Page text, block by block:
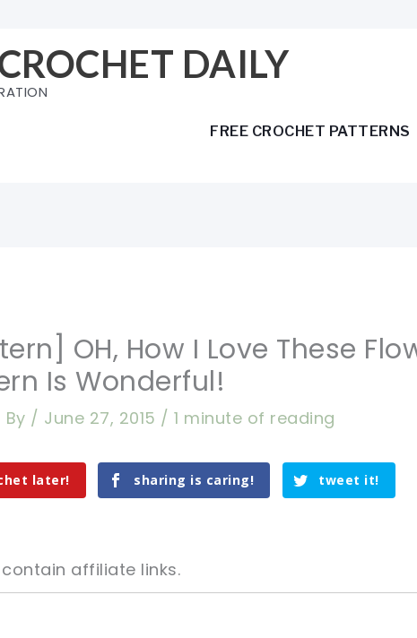
DAILY
FREE CROCHET PATTERNS
OH, How I Love These
Is Wonderful!
By / June 27, 2015 /1 minute of reading
later! sharing is caring! tweet it!
affiliate links.